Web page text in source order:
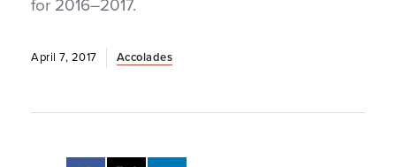
April 7, 2017 Accolades